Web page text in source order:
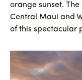
orange sunset.
Central Maui and
of this spectacular